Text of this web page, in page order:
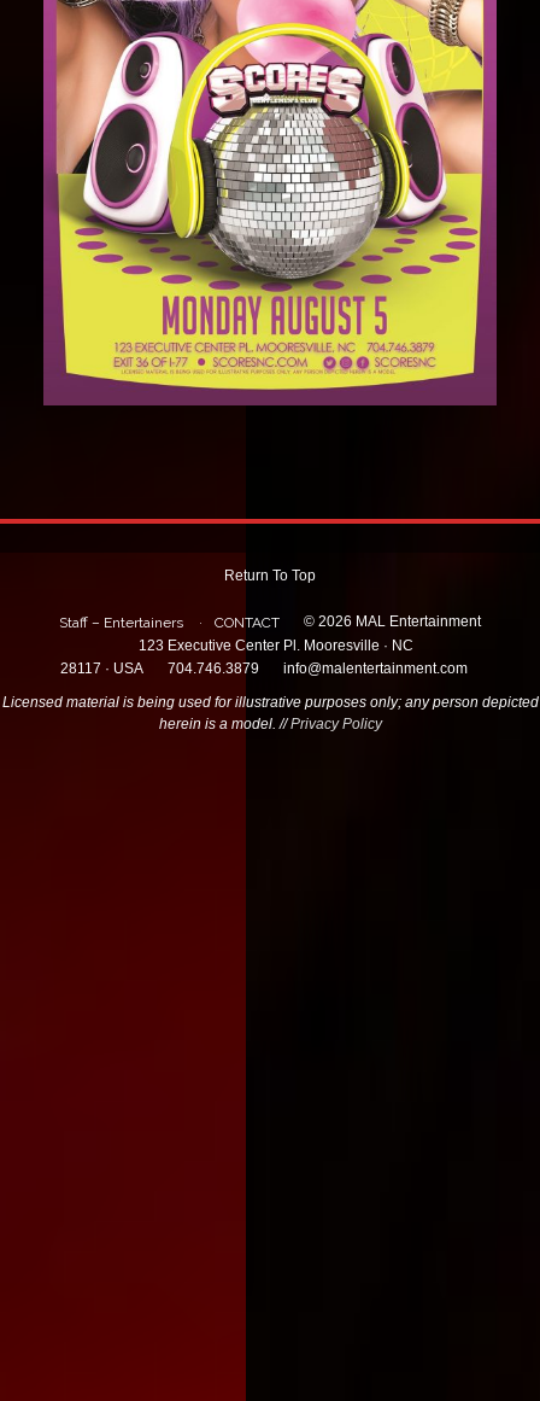
Return To Top
Staff – Entertainers CONTACT
© 2026 MAL Entertainment
123 Executive Center Pl. Mooresville · NC
28117 · USA
704.746.3879
info@malentertainment.com
Licensed material is being used for illustrative purposes only; any person depicted
herein is a model. //Privacy Policy